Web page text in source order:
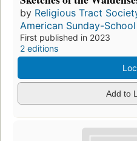
by Religious Tract
American Sunday-
First published in 2023
2 editions
Add to